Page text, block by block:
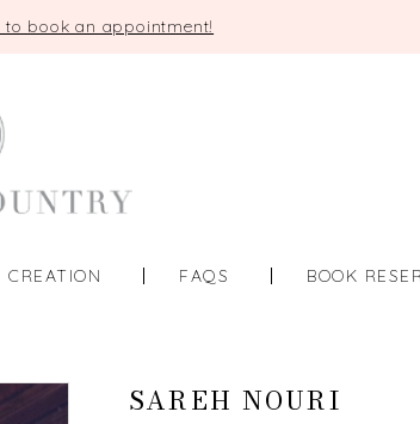
to book an appointment!
FAQS BOOK
SAREH NOURI